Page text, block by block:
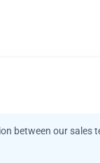
between our sales